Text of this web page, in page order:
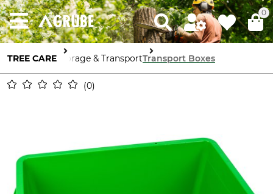
0
TREE CARE Storage & TransportTransport Boxes
0